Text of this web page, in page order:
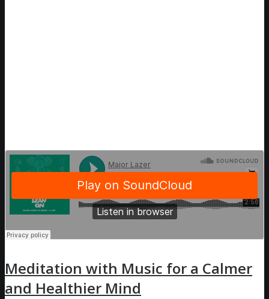
Meditation with Music for a Calmer
and Healthier Mind